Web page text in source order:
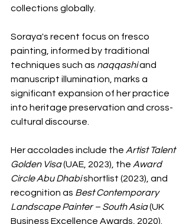
collections globally.
Soraya's recent focus on fresco
painting, informed by traditional
techniques such as naqqashi and
manuscript illumination, marks a
significant expansion of her practice
into heritage preservation and cross-
cultural discourse.
Her accolades include the Artist Talent
Golden Visa (UAE, 2023), the Award
Circle Abu Dhabi shortlist (2023), and
recognition as Best Contemporary
Landscape Painter – South Asia (UK
Business Excellence Awards, 2020).